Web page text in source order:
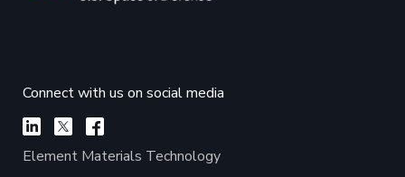
Connect with us on social media
Element Materials Technology